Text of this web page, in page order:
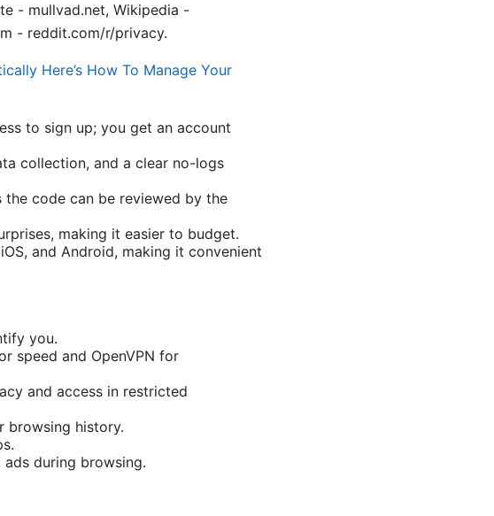
- mullvad.net, Wikipedia -
- reddit.com/r/privacy.
Here’s How To Manage Your
to sign up; you get an account
collection, and a clear no-logs
the code can be reviewed by the
making it easier to budget.
and Android, making it convenient
you.
speed and OpenVPN for
and access in restricted
browsing history.
during browsing.